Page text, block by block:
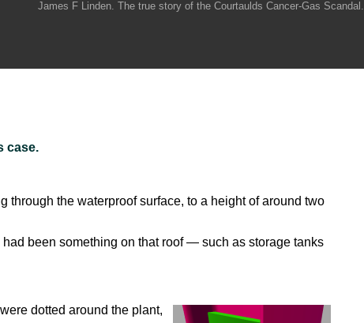
James F Linden. The true story of the Courtaulds Cancer-Gas Scandal.
case.
the waterproof surface, to a height of around two
been something on that roof — such as storage tanks
dotted around the plant,